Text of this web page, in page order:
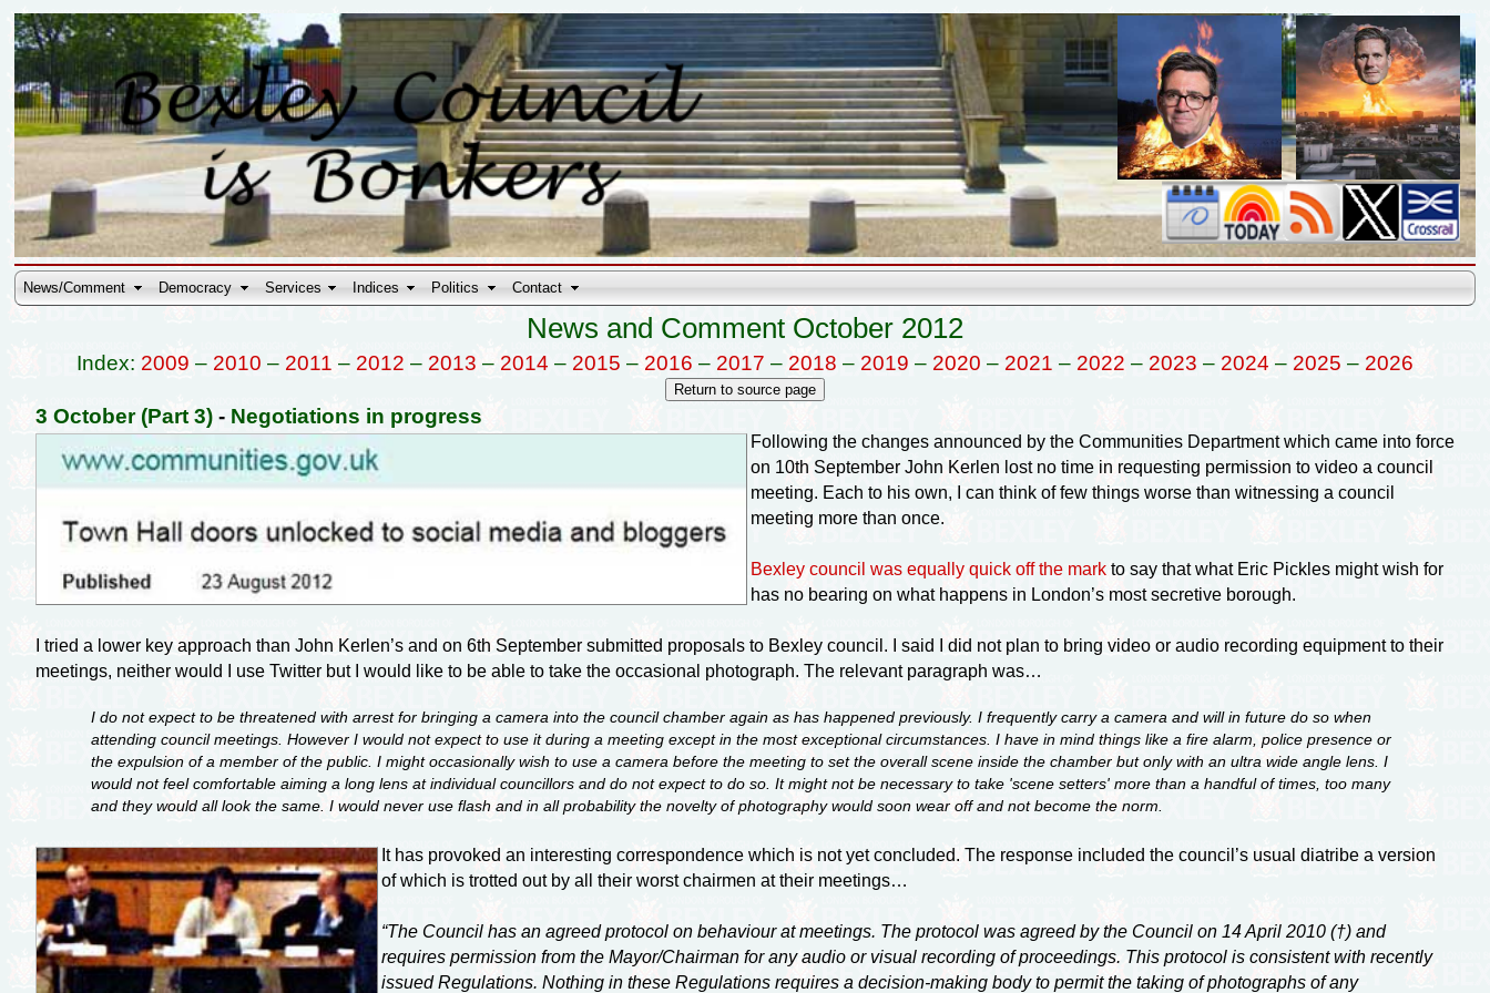
News/Comment Democracy Services Indices Politics Contact
News and Comment October 2012
Index: 2009 – 2010 – 2011 – 2012 – 2013 – 2014 – 2015 – 2016 – 2017 – 2018 – 2019 – 2020 – 2021 – 2022 – 2023 – 2024 – 2025 – 2026
3 October (Part 3)- Negotiations in progress
Following the changes announced by the Communities Department which came into force
on 10th September John Kerlen lost no time in requesting permission to video a council
meeting. Each to his own, I can think of few things worse than witnessing a council
meeting more than once.
Bexley council was equally quick off the markto say that what Eric Pickles might wish for
has no bearing on what happens in London’s most secretive borough.
I tried a lower key approach than John Kerlen’s and on 6th September submitted proposals to Bexley council. I said I did not plan to bring video or audio recording equipment to their
meetings, neither would I use Twitter but I would like to be able to take the occasional photograph. The relevant paragraph was…
I do not expect to be threatened with arrest for bringing a camera into the council chamber again as has happened previously. I frequently carry a camera and will in future do so when
attending council meetings. However I would not expect to use it during a meeting except in the most exceptional circumstances. I have in mind things like a fire alarm, police presence or
the expulsion of a member of the public. I might occasionally wish to use a camera before the meeting to set the overall scene inside the chamber but only with an ultra wide angle lens. I
would not feel comfortable aiming a long lens at individual councillors and do not expect to do so. It might not be necessary to take 'scene setters' more than a handful of times, too many
and they would all look the same. I would never use flash and in all probability the novelty of photography would soon wear off and not become the norm.
It has provoked an interesting correspondence which is not yet concluded. The response included the council’s usual diatribe a version
of which is trotted out by all their worst chairmen at their meetings…
“The Council has an agreed protocol on behaviour at meetings. The protocol was agreed by the Council on 14 April 2010 (†) and
requires permission from the Mayor/Chairman for any audio or visual recording of proceedings. This protocol is consistent with recently
issued Regulations. Nothing in these Regulations requires a decision-making body to permit the taking of photographs of any